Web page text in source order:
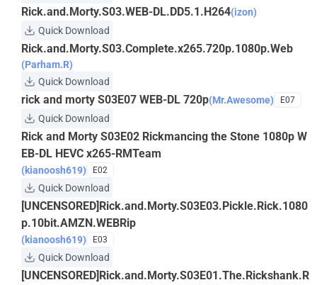
Rick.and.Morty.S03.WEB-DL.DD5.1.H264(izon)
Quick Download
Rick.and.Morty.S03.Complete.x265.720p.1080p.Web
(Parham.R)
Quick Download
rick and morty S03E07 WEB-DL 720p(Mr.Awesome) E07
Quick Download
Rick and Morty S03E02 Rickmancing the Stone 1080p W
EB-DL HEVC x265-RMTeam
(kianoosh619) E02
Quick Download
[UNCENSORED]Rick.and.Morty.S03E03.Pickle.Rick.1080
p.10bit.AMZN.WEBRip
(kianoosh619) E03
Quick Download
[UNCENSORED]Rick.and.Morty.S03E01.The.Rickshank.R